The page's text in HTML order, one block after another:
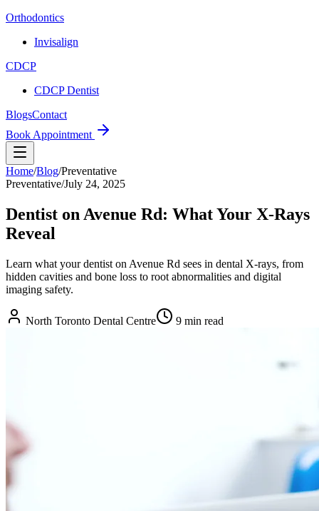
Orthodontics
Invisalign
CDCP
CDCP Dentist
BlogsContact
Book Appointment
Home/Blog/Preventative
Preventative/July 24, 2025
Dentist on Avenue Rd: What Your X-Rays
Reveal
Learn what your dentist on Avenue Rd sees in dental X-rays, from
hidden cavities and bone loss to root abnormalities and digital
imaging safety.
North Toronto Dental Centre 9 min read